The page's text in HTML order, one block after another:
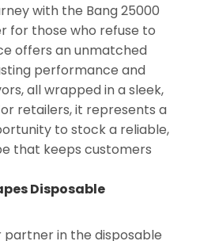
with the Bang 25000
for those who refuse to
offers an unmatched
performance and
all wrapped in a sleek,
retailers, it represents a
to stock a reliable,
that keeps customers
Disposable
partner in the disposable